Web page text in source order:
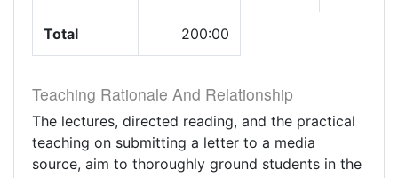
Total 200:00
Teaching Rationale And Relationship
The lectures, directed reading, and the practical
teaching on submitting a letter to a media
source, aim to thoroughly ground students in the